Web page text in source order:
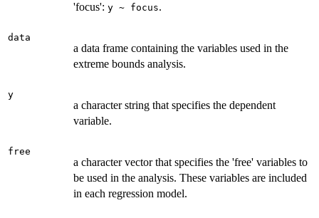
'focus': y ~ focus.
data
a data frame containing the variables used in the
extreme bounds analysis.
y
a character string that specifies the dependent
variable.
free
a character vector that specifies the 'free' variables to
be used in the analysis. These variables are included
in each regression model.